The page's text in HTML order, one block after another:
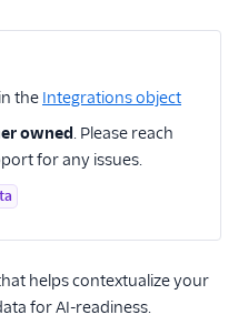
in the Integrations object
owned. Please reach
for any issues.
helps contextualize your
for AI-readiness.